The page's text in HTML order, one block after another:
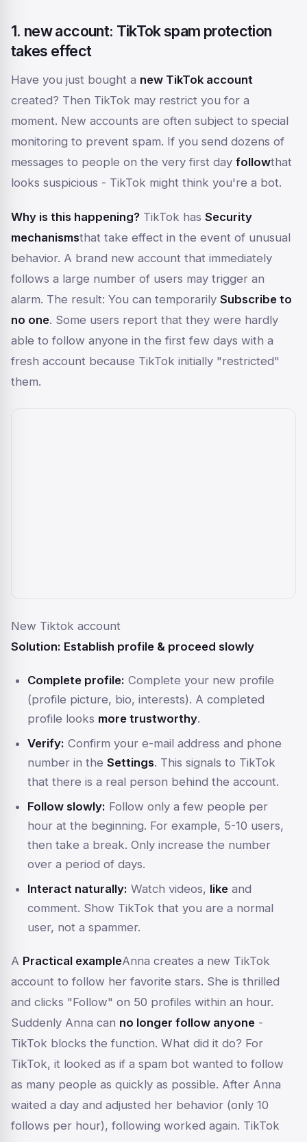
1. new account: TikTok spam protection
takes effect
Have you just bought a new TikTok account
created? Then TikTok may restrict you for a
moment. New accounts are often subject to special
monitoring to prevent spam. If you send dozens of
messages to people on the very first day followthat
looks suspicious - TikTok might think you're a bot.
Why is this happening? TikTok has Security
mechanismsthat take effect in the event of unusual
behavior. A brand new account that immediately
follows a large number of users may trigger an
alarm. The result: You can temporarily Subscribe to
no one. Some users report that they were hardly
able to follow anyone in the first few days with a
fresh account because TikTok initially "restricted"
them.
New Tiktok account
Solution: Establish profile & proceed slowly
Complete profile: Complete your new profile
(profile picture, bio, interests). A completed
profile looks more trustworthy.
Verify: Confirm your e-mail address and phone
number in the Settings. This signals to TikTok
that there is a real person behind the account.
Follow slowly: Follow only a few people per
hour at the beginning. For example, 5-10 users,
then take a break. Only increase the number
over a period of days.
Interact naturally: Watch videos, like and
comment. Show TikTok that you are a normal
user, not a spammer.
A Practical exampleAnna creates a new TikTok
account to follow her favorite stars. She is thrilled
and clicks "Follow" on 50 profiles within an hour.
Suddenly Anna can no longer follow anyone -
TikTok blocks the function. What did it do? For
TikTok, it looked as if a spam bot wanted to follow
as many people as quickly as possible. After Anna
waited a day and adjusted her behavior (only 10
follows per hour), following worked again. TikTok